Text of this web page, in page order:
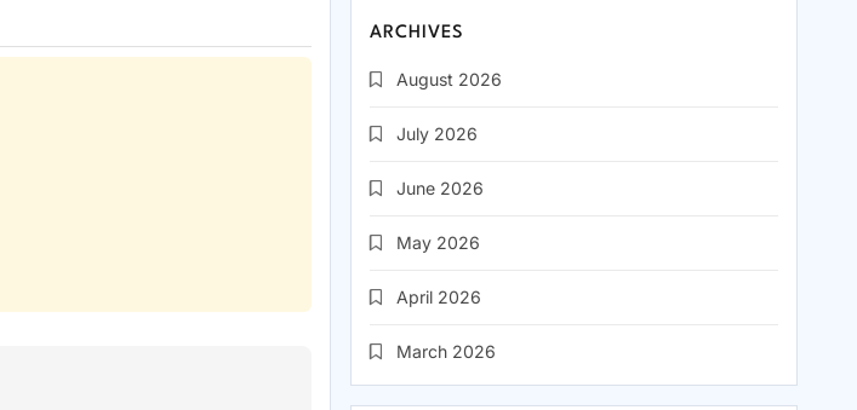
ARCHIVES
August 2026
July 2026
June 2026
May 2026
April 2026
March 2026